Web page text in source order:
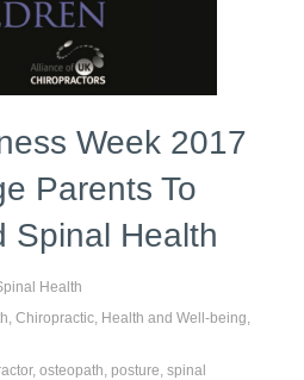
in Reading
and Dizziness
in Reading
Week 2017
Parents To
Spinal Health
Health
Chiropractic Health and Well-being
, osteopath posture spinal